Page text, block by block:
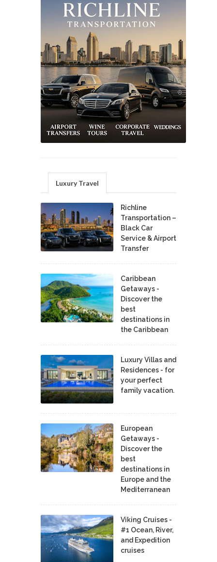
Luxury Travel
Richline
Transportation –
Black Car
Service & Airport
Transfer
Caribbean
Getaways -
Discover the
best
destinations in
the Caribbean
Luxury Villas and
Residences - for
your perfect
family vacation.
European
Getaways -
Discover the
best
destinations in
Europe and the
Mediterranean
Viking Cruises -
#1 Ocean, River,
and Expedition
cruises